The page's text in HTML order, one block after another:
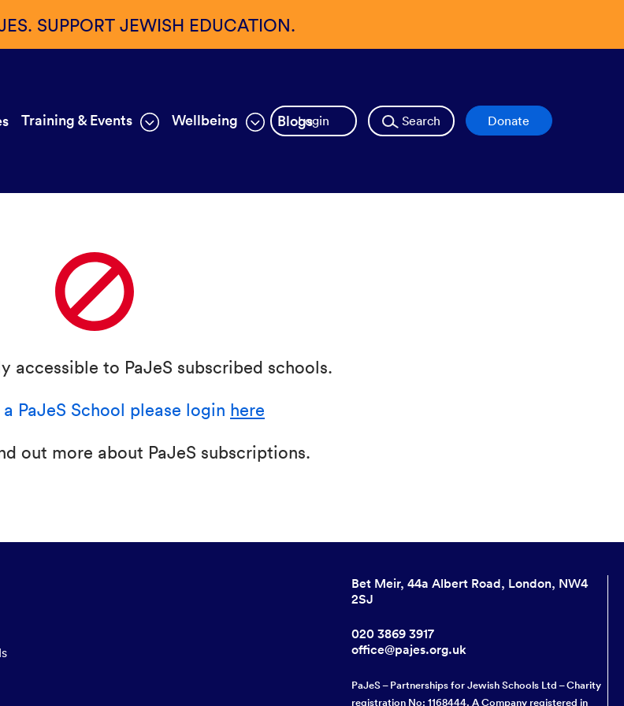
SUPPORT JEWISH EDUCATION.
Training & Events Wellbeing BlogsLogin Search Donate
accessible to PaJeS subscribed schools.
PaJeS School please login here
out more about PaJeS subscriptions.
Bet Meir, 44a Albert Road, London, NW4
2SJ
020 3869 3917
office@pajes.org.uk
PaJeS – Partnerships for Jewish Schools Ltd – Charity
registration No: 1168444. A Company registered in